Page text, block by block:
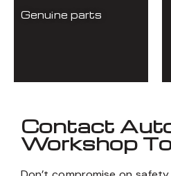
Genuine parts
Contact
Workshop